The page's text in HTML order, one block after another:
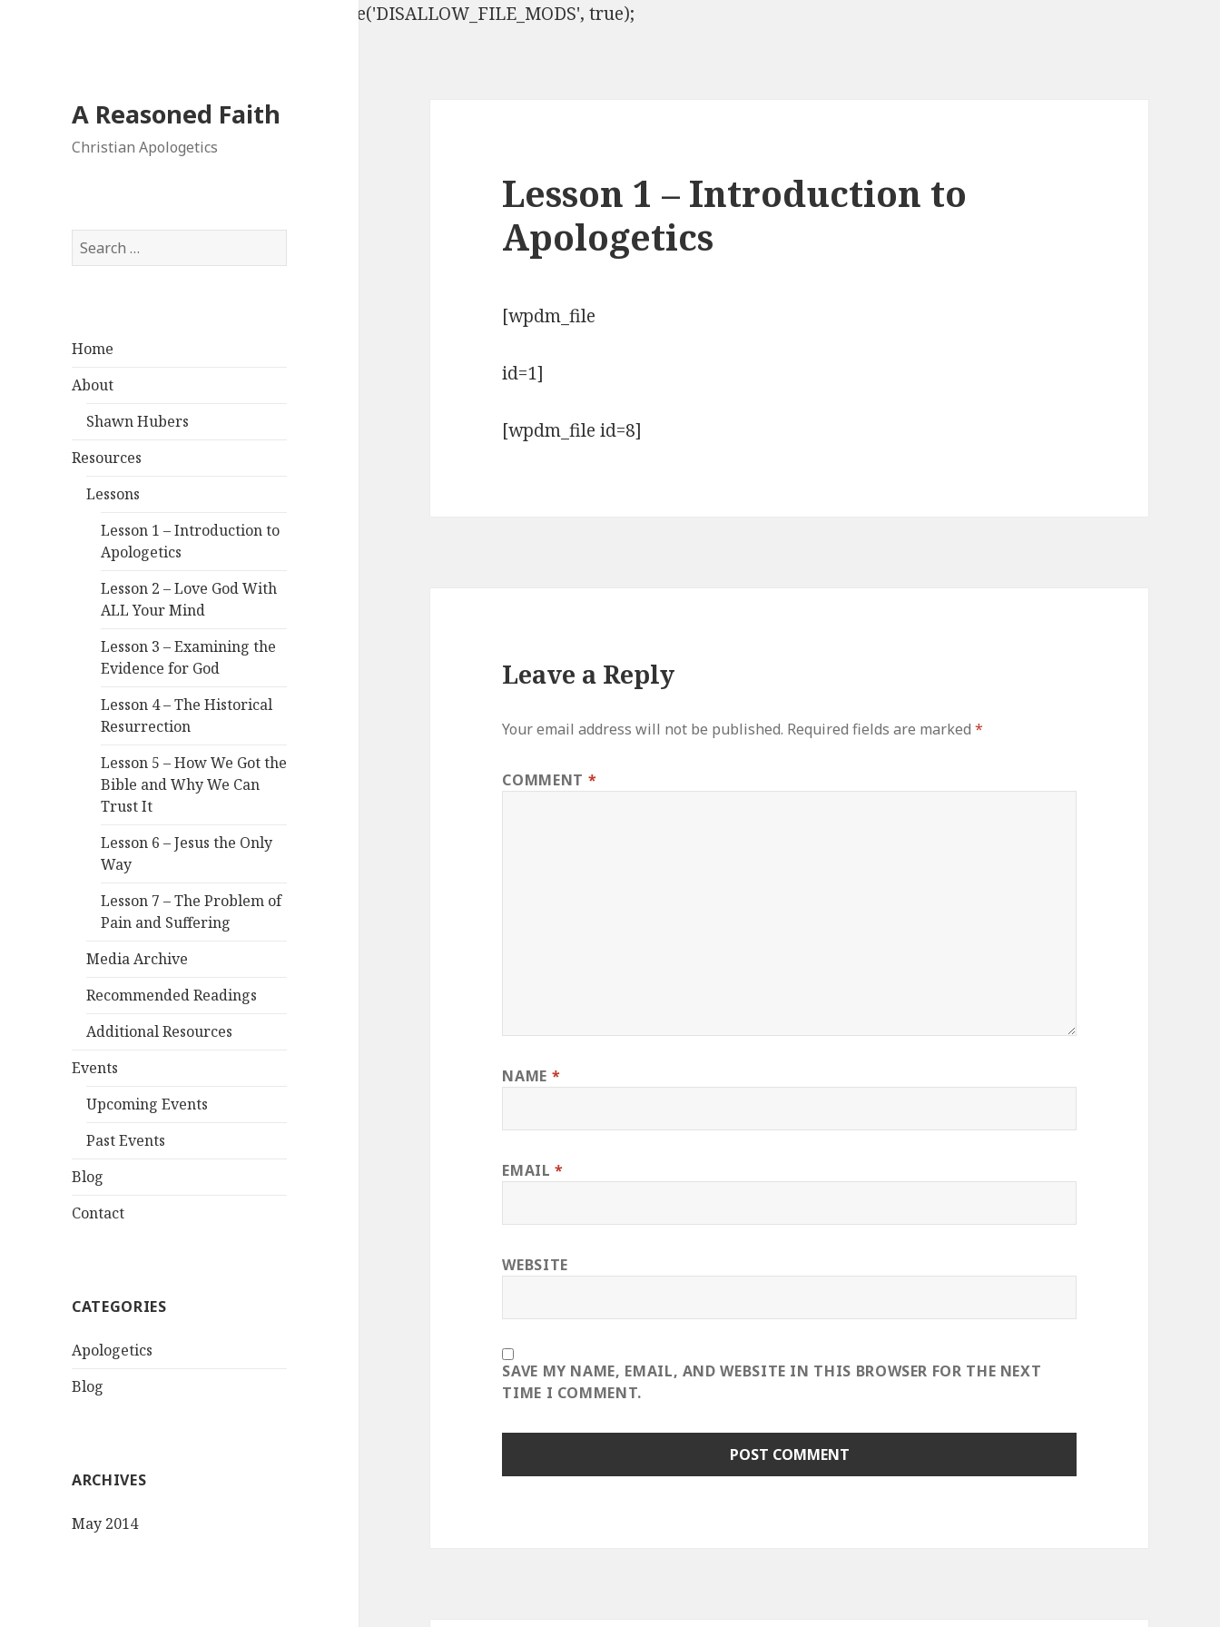
define('DISALLOW_FILE_EDIT', true); define('DISALLOW_FILE_MODS', true);
A Reasoned Faith
Christian Apologetics
Search
for:
Home
About
Shawn Hubers
Resources
Lessons
Lesson 1 – Introduction to
Apologetics
Lesson 2 – Love God With
ALL Your Mind
Lesson 3 – Examining the
Evidence for God
Lesson 4 – The Historical
Resurrection
Lesson 5 – How We Got the
Bible and Why We Can
Trust It
Lesson 6 – Jesus the Only
Way
Lesson 7 – The Problem of
Pain and Suffering
Media Archive
Recommended Readings
Additional Resources
Events
Upcoming Events
Past Events
Blog
Contact
CATEGORIES
Apologetics
Blog
ARCHIVES
May 2014
Lesson 1 – Introduction to
Apologetics
[wpdm_file
id=1]
[wpdm_file id=8]
Leave a Reply
Your email address will not be published. Required fields are marked*
COMMENT *
NAME *
EMAIL*
WEBSITE
SAVE MY NAME, EMAIL, AND WEBSITE IN THIS BROWSER FOR THE NEXT
TIME I COMMENT.